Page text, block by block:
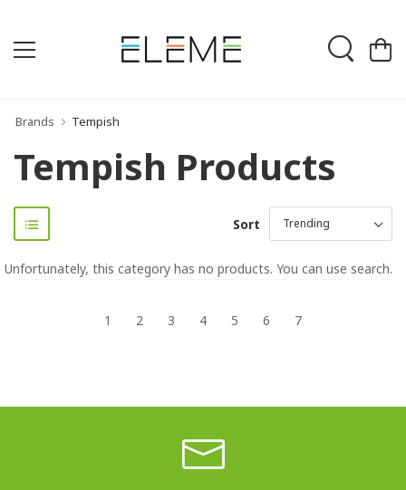
Brands Tempish
Tempish Products
Sort
Unfortunately, this category has no products. You can use search.
1 2 3 4 5 6 7